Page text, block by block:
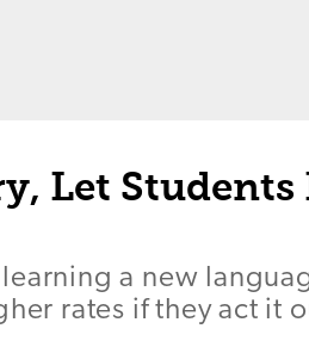
Let Students
a new
rates if they act it